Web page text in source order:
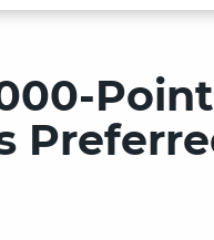
Point